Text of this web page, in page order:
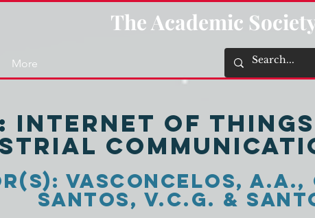
The Academic
More
Internet of
Vasconcelos, A.A.,
Santos, V.C.G. &